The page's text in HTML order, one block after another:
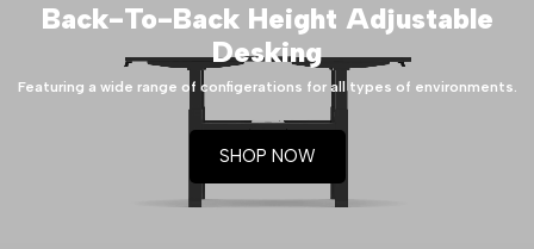
Back-To-Back Height Adjustable
Desking
Featuring a wide range of configerations for all types of environments.
SHOP NOW